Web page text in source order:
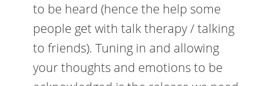
to be heard (hence the help some
people get with talk therapy / talking
to friends). Tuning in and allowing
your thoughts and emotions to be